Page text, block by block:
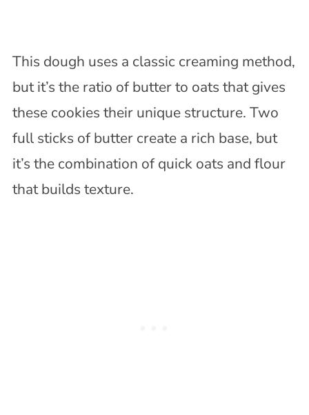
This dough uses a classic creaming method,
but it’s the ratio of butter to oats that gives
these cookies their unique structure. Two
full sticks of butter create a rich base, but
it’s the combination of quick oats and flour
that builds texture.